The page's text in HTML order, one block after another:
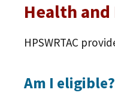
Health and
HPSWRTAC
Am I eligible?